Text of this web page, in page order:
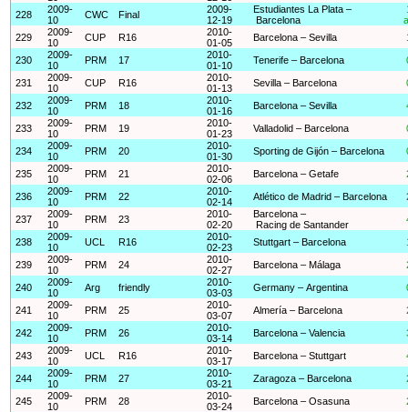
228
2009-
10
CWC Final
2009-
12-19
Estudiantes La Plata –
Barcelona
229
2009-
10
CUP R16
2010-
01-05
Barcelona – Sevilla
230
2009-
10
PRM 17
2010-
01-10
Tenerife – Barcelona
231
2009-
10
CUP R16
2010-
01-13
Sevilla – Barcelona
232
2009-
10
PRM 18
2010-
01-16
Barcelona – Sevilla
233
2009-
10
PRM 19
2010-
01-23
Valladolid – Barcelona
234
2009-
10
PRM 20
2010-
01-30
Sporting de Gijón – Barcelona
235
2009-
10
PRM 21
2010-
02-06
Barcelona – Getafe
236
2009-
10
PRM 22
2010-
02-14
Atlético de Madrid – Barcelona
237
2009-
10
PRM 23
2010-
02-20
Barcelona –
Racing de Santander
238
2009-
10
UCL R16
2010-
02-23
Stuttgart – Barcelona
239
2009-
10
PRM 24
2010-
02-27
Barcelona – Málaga
240
2009-
10
Arg friendly
2010-
03-03
Germany – Argentina
241
2009-
10
PRM 25
2010-
03-07
Almería – Barcelona
242
2009-
10
PRM 26
2010-
03-14
Barcelona – Valencia
243
2009-
10
UCL R16
2010-
03-17
Barcelona – Stuttgart
244
2009-
10
PRM 27
2010-
03-21
Zaragoza – Barcelona
245
2009-
10
PRM 28
2010-
03-24
Barcelona – Osasuna